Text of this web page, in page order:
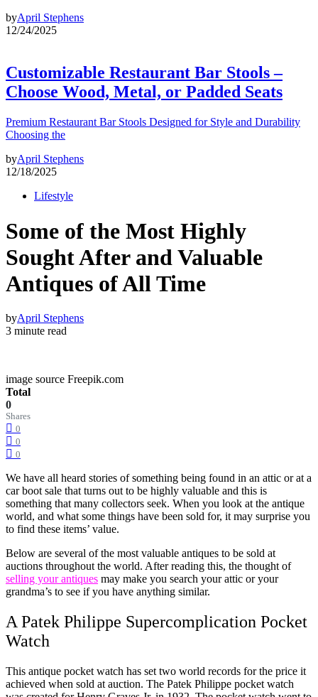
byApril Stephens
12/24/2025
Customizable Restaurant Bar Stools –
Choose Wood, Metal, or Padded Seats
Premium Restaurant Bar Stools Designed for Style and Durability
Choosing the
byApril Stephens
12/18/2025
Lifestyle
Some of the Most Highly
Sought After and Valuable
Antiques of All Time
byApril Stephens
3 minute read
image source Freepik.com
Total
0
Shares
0
0
0
We have all heard stories of something being found in an attic or at a
car boot sale that turns out to be highly valuable and this is
something that many collectors seek. When you look at the antique
world, and what some things have been sold for, it may surprise you
to find these items’ value.
Below are several of the most valuable antiques to be sold at
auctions throughout the world. After reading this, the thought of
selling your antiques may make you search your attic or your
grandma’s to see if you have anything similar.
A Patek Philippe Supercomplication Pocket
Watch
This antique pocket watch has set two world records for the price it
achieved when sold at auction. The Patek Philippe pocket watch